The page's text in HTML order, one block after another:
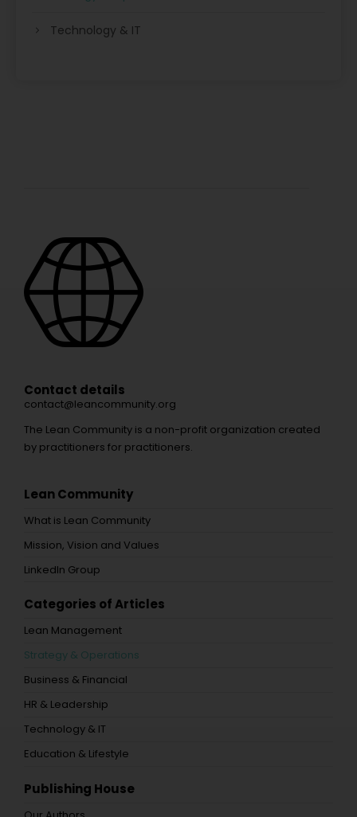
Technology & IT
Contact details
contact@leancommunity.org
The Lean Community is a non-profit organization created
by practitioners for practitioners.
Lean Community
What is Lean Community
Mission, Vision and Values
LinkedIn Group
Categories of Articles
Lean Management
Strategy & Operations
Business & Financial
HR & Leadership
Technology & IT
Education & Lifestyle
Publishing House